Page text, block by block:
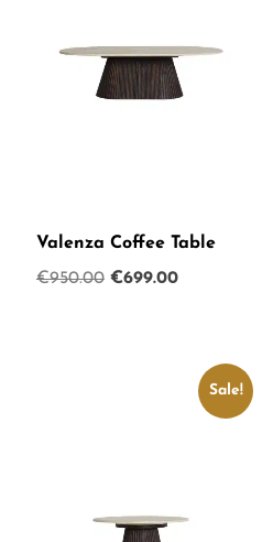
Valenza Coffee Table
€950.00 Original
€699.00Current
€699.00.
Sale!